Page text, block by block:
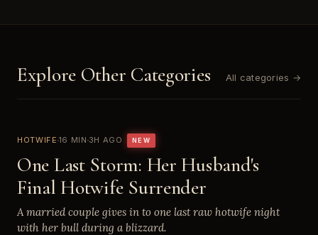
Explore Other Categories All categories →
HOTWIFE 16 MIN 3H AGO NEW
One Last Storm: Her Husband's
Final Hotwife Surrender
A married couple gives in to one last raw hotwife night
with her bull during a blizzard.